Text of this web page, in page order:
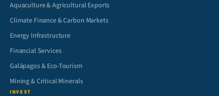
Aquaculture & Agricultural Exports
Climate Finance & Carbon Markets
Energy Infrastructure
Financial Services
Galápagos & Eco-Tourism
Mining & Critical Minerals
INVEST